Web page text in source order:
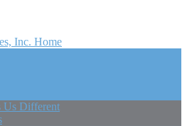
Us Different